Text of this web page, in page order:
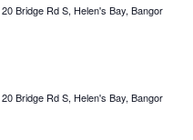
20 Bridge Rd S, Helen's Bay, Bangor
20 Bridge Rd S, Helen's Bay, Bangor